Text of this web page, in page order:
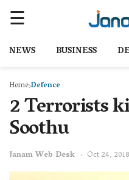
NEWS BUSINESS
HomeDefence
2 Terrorists
Soothu
Janam Web Desk Oct 24,